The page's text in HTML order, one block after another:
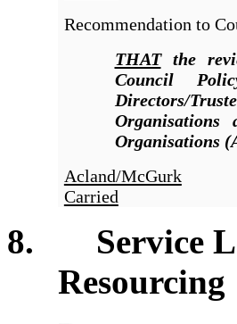
Recommendation to
THATthe
Council
Directors/
Organisations
Organisations
Acland/McGurk
Carried
8. Service
Resourcing